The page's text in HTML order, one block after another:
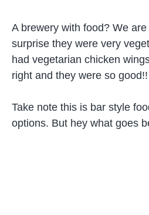
A brewery with food? We
surprise they were very
had vegetarian chicken
right and they were so good!!
Take note this is bar style
options. But hey what goes